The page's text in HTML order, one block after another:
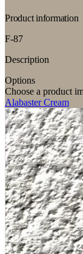
Product information
F-87
Description
Options
Choose a product
Alabaster Cream